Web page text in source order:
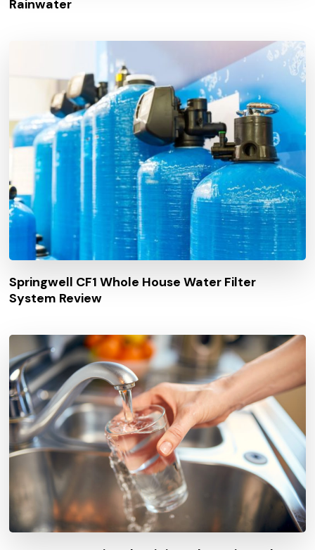
Rainwater
Springwell CF1 Whole House Water Filter
System Review